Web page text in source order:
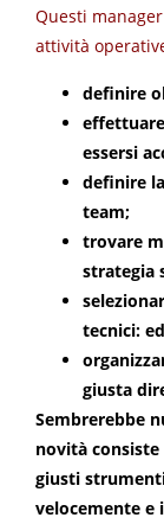
Questi
attività
definire
essersi
definire
team;
trovare
strategia
tecnici:
giusta
Sembrerebbe
novità consiste
giusti
velocemente e